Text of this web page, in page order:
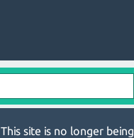
This site is no longer being